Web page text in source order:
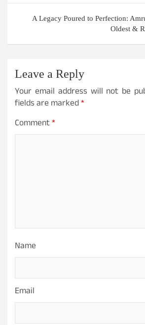
A Legacy Poured to Perfection:
Oldest &
Leave a Reply
Your email address will not be
fields are marked*
Comment*
Name
Email